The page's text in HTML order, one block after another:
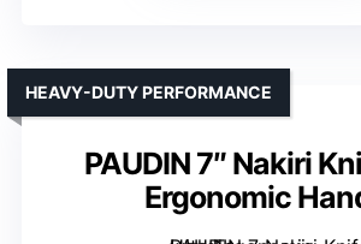
PAUDIN 7″ Nakiri
Ergonomic
HEAVY-DUTY PERFORMANCE